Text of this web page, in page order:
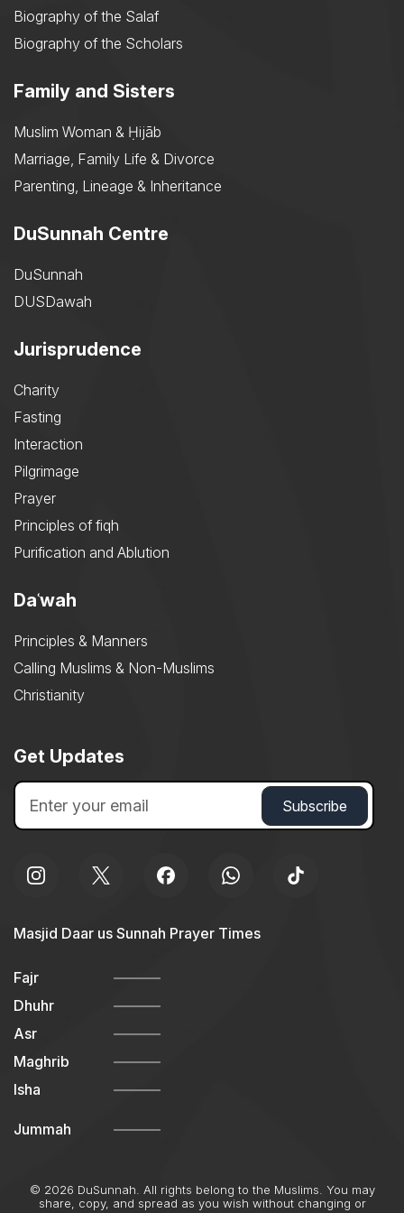
Biography of the Salaf
Biography of the Scholars
Family and Sisters
Muslim Woman & Ḥijāb
Marriage, Family Life & Divorce
Parenting, Lineage & Inheritance
DuSunnah Centre
DuSunnah
DUSDawah
Jurisprudence
Charity
Fasting
Interaction
Pilgrimage
Prayer
Principles of fiqh
Purification and Ablution
Daʿwah
Principles & Manners
Calling Muslims & Non-Muslims
Christianity
Get Updates
Masjid Daar us Sunnah Prayer Times
Fajr
Dhuhr
Asr
Maghrib
Isha
Jummah
© 2026 DuSunnah. All rights belong to the Muslims. You may
share, copy, and spread as you wish without changing or